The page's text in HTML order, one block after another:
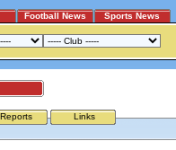
Football News Sports News
Reports Links